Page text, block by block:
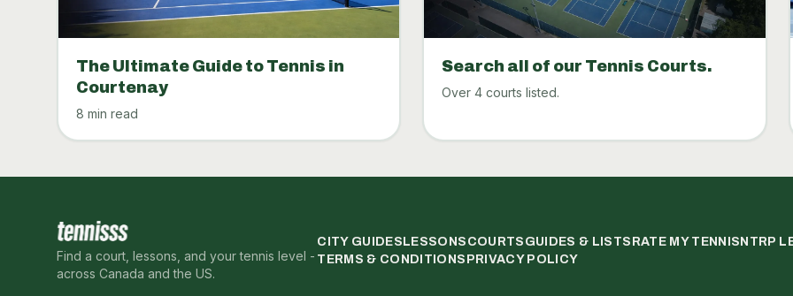
The Ultimate Guide to Tennis in
Courtenay
8 min read
Search all of our Tennis Courts.
Over 4 courts listed.
Find a court, lessons, and your tennis level -
across Canada and the US.
CITY GUIDES LESSONS COURTS GUIDES & LISTS RATE MY TENNIS NTRP
TERMS & CONDITIONS PRIVACY POLICY